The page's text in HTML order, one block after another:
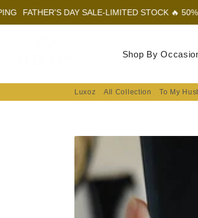
DAY SALE-LIMITED STOCK 🔥 50% OFF + FREE
Shop By
Luxoz All Collection To My